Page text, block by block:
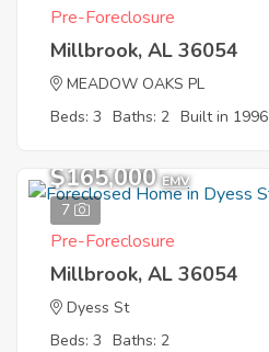
Pre-Foreclosure
Millbrook, AL 36054
MEADOW OAKS PL
Beds: 3 Baths: 2 Built in 1996
7
$165,000 EMV
Pre-Foreclosure
Millbrook, AL 36054
Dyess St
Beds: 3 Baths: 2